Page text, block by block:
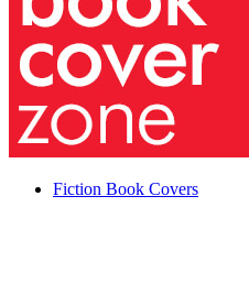
Fiction Book Covers